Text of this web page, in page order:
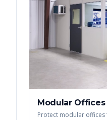
Modular Offices
Protect modular